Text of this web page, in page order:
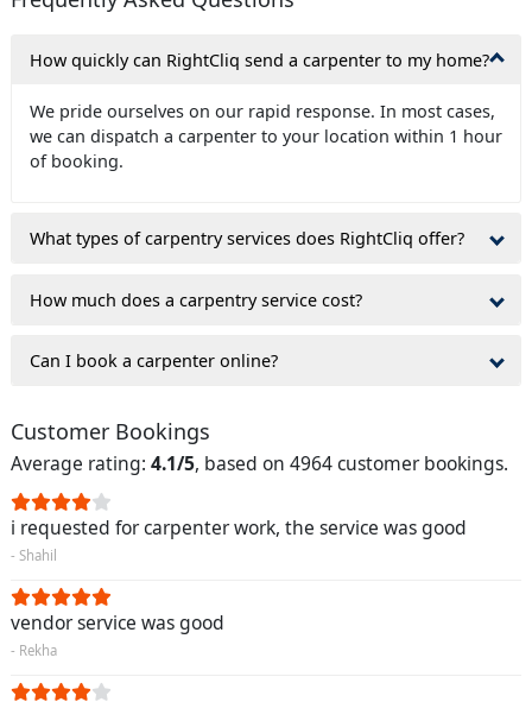
How quickly can RightCliq send a carpenter to my home?
We pride ourselves on our rapid response. In most cases,
we can dispatch a carpenter to your location within 1 hour
of booking.
What types of carpentry services does RightCliq offer?
How much does a carpentry service cost?
Can I book a carpenter online?
Customer Bookings
Average rating: 4.1/5, based on 4964 customer bookings.
i requested for carpenter work, the service was good
- Shahil
vendor service was good
- Rekha